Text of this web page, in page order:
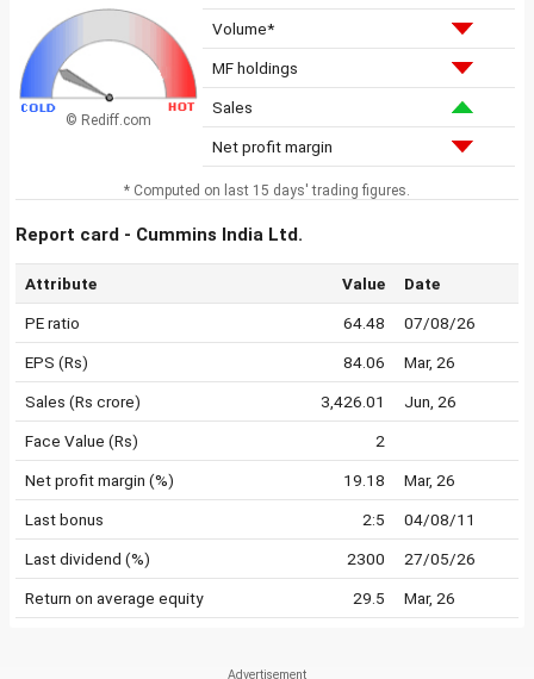
© Rediff.com
Volume*
MF holdings
Sales
Net profit margin
* Computed on last 15 days' trading figures.
Report card - Cummins India Ltd.
Attribute Value Date
PE ratio 64.48 07/08/26
EPS (Rs) 84.06 Mar, 26
Sales (Rs crore) 3,426.01 Jun, 26
Face Value (Rs) 2
Net profit margin (%) 19.18 Mar, 26
Last bonus 2:5 04/08/11
Last dividend (%) 2300 27/05/26
Return on average equity 29.5 Mar, 26